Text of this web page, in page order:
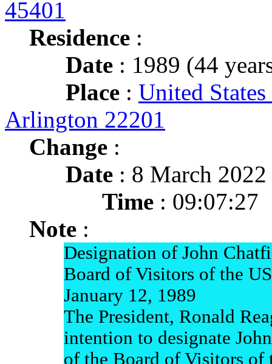
45401
Residence :
Date : 1989 (44
Place : United
Arlington 22201
Change :
Date : 8 March 2022
Time : 09:07:27
Note :
Designation of John
Board of Visitors of the
January 12, 1989
The President, Ronald
intention to designate
of the Board of Visitors of